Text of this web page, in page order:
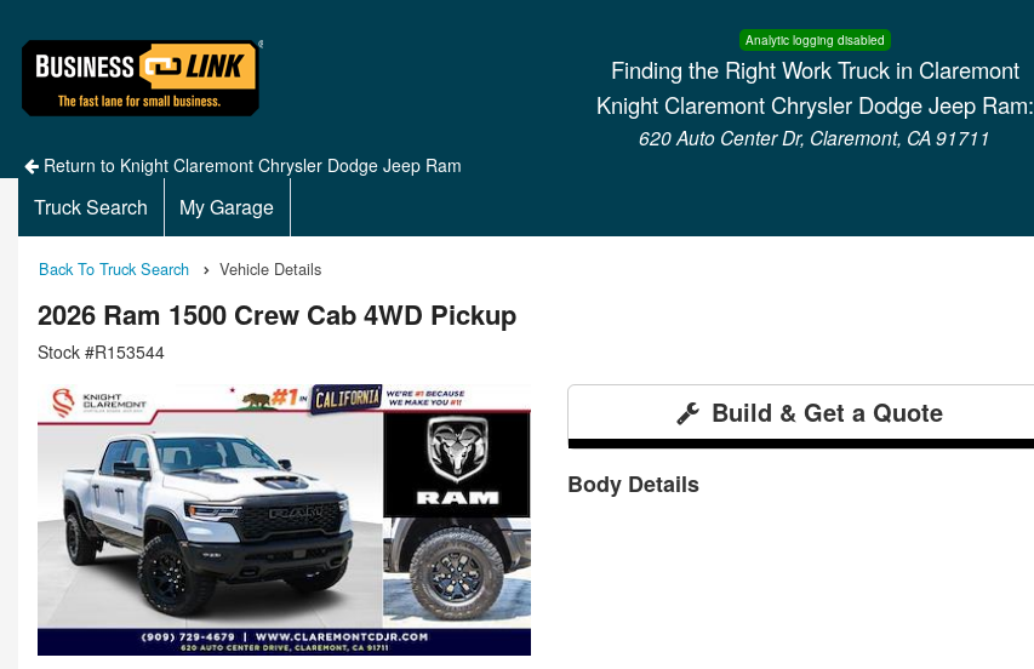
Analytic logging disabled
Finding the Right Work Truck in Claremont
Knight Claremont Chrysler Dodge Jeep Ram:
620 Auto Center Dr, Claremont, CA 91711
Return to Knight Claremont Chrysler Dodge Jeep Ram
Truck Search My Garage
Back To Truck Search Vehicle Details
2026 Ram 1500 Crew Cab 4WD Pickup
Stock #R153544
Build & Get a Quote
Body Details